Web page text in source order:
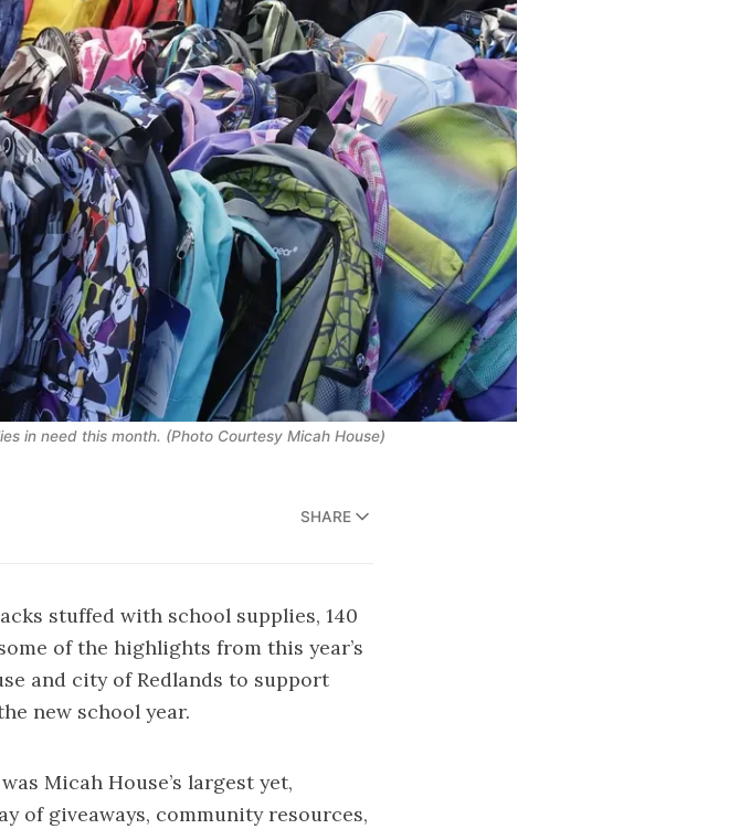
in need this month. (Photo Courtesy Micah House)
SHARE
stuffed with school supplies, 140
of the highlights from this year’s
and city of Redlands to support
new school year.
Micah House’s largest yet,
of giveaways, community resources,